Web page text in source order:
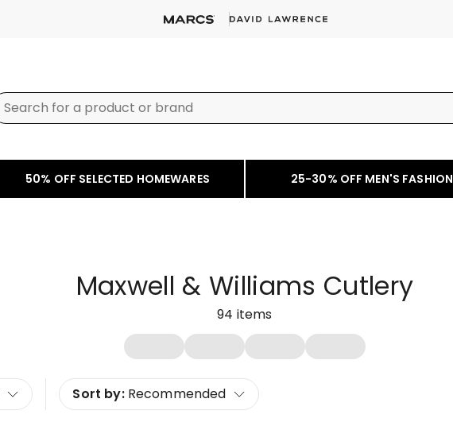
50% OFF SELECTED HOMEWARES 25-30% OFF MEN'S FASHION
Maxwell & Williams Cutlery
94 items
Sort by: Recommended